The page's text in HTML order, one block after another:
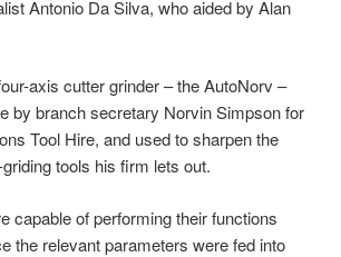
Antonio Da Silva, who aided by Alan
axis cutter grinder – the AutoNorv –
by branch secretary Norvin Simpson for
Tool Hire, and used to sharpen the
tools his firm lets out.
capable of performing their functions
the relevant parameters were fed into